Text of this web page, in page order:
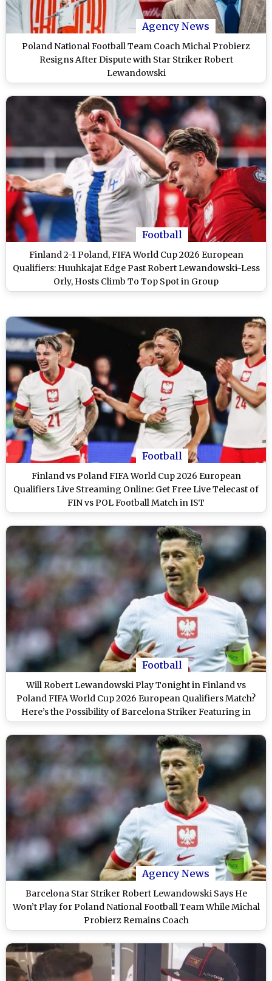
Agency News
Poland National Football Team Coach Michal Probierz
Resigns After Dispute with Star Striker Robert
Lewandowski
Football
Finland 2-1 Poland, FIFA World Cup 2026 European
Qualifiers: Huuhkajat Edge Past Robert Lewandowski-Less
Orly, Hosts Climb To Top Spot in Group
Football
Finland vs Poland FIFA World Cup 2026 European
Qualifiers Live Streaming Online: Get Free Live Telecast of
FIN vs POL Football Match in IST
Football
Will Robert Lewandowski Play Tonight in Finland vs
Poland FIFA World Cup 2026 European Qualifiers Match?
Here’s the Possibility of Barcelona Striker Featuring in
Starting XI
Agency News
Barcelona Star Striker Robert Lewandowski Says He
Won’t Play for Poland National Football Team While Michal
Probierz Remains Coach